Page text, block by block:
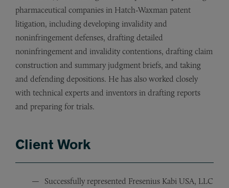
pharmaceutical companies in Hatch-Waxman patent
litigation, including developing invalidity and
noninfringement defenses, drafting detailed
noninfringement and invalidity contentions, drafting claim
construction and summary judgment briefs, and taking
and defending depositions. He has also worked closely
with technical experts and inventors in drafting reports
and preparing for trials.
Client Work
Successfully represented Fresenius Kabi USA, LLC